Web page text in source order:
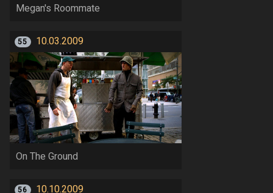
Megan's Roommate
55 10.03.2009
On The Ground
56 10.10.2009